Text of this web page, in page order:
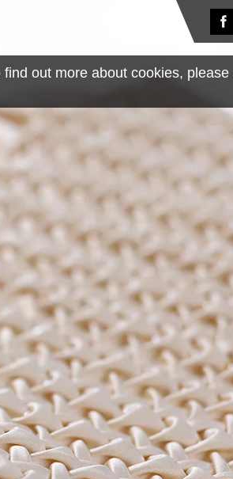
out more about cookies, please